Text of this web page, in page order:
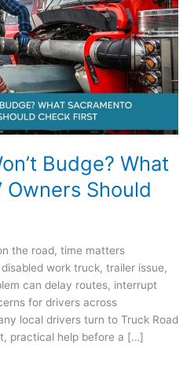
Budge? What
Owners Should
the road, time matters
work truck, trailer issue,
can delay routes, interrupt
for drivers across
local drivers turn to Truck Road
practical help before a […]